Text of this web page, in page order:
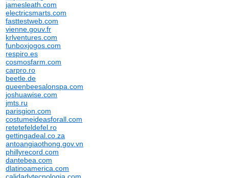
jamesleath.com
electricsmarts.com
fasttestweb.com
vienne.gouv.fr
krlventures.com
funboxjogos.com
respiro.es
cosmosfarm.com
carpro.ro
beetle.de
queenbeesalonspa.com
joshuawise.com
jmts.ru
parisgion.com
costumeideasforall.com
retetefeldefel.ro
gettingadeal.co.za
antoangiaothong.gov.vn
phillyrecord.com
dantebea.com
dlatinoamerica.com